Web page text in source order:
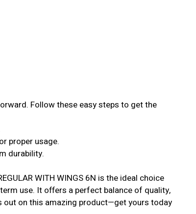
Follow these easy steps to get the
proper usage.
durability.
WITH WINGS 6N is the ideal choice
use. It offers a perfect balance of quality,
out on this amazing product—get yours today